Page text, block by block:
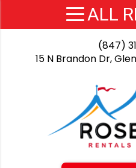
(847)
15 N Brandon Dr,